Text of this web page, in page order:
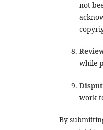
not
while
work
By